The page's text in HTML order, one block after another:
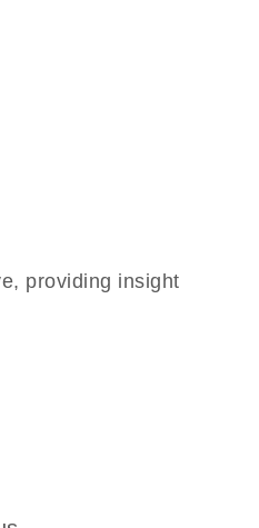
providing insight